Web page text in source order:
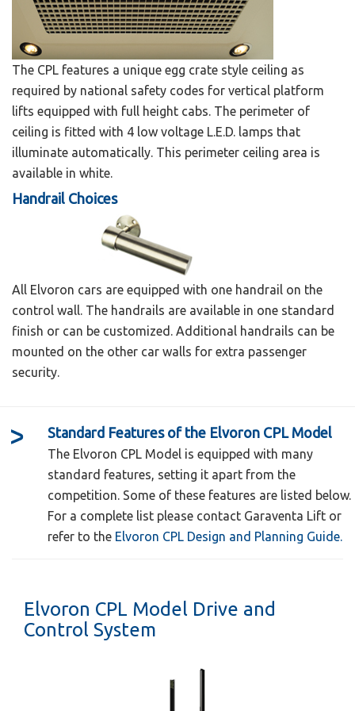
The CPL features a unique egg crate style ceiling as
required by national safety codes for vertical platform
lifts equipped with full height cabs. The perimeter of
ceiling is fitted with 4 low voltage L.E.D. lamps that
illuminate automatically. This perimeter ceiling area is
available in white.
Handrail Choices
All Elvoron cars are equipped with one handrail on the
control wall. The handrails are available in one standard
finish or can be customized. Additional handrails can be
mounted on the other car walls for extra passenger
security.
Standard Features of the Elvoron CPL Model
The Elvoron CPL Model is equipped with many
standard features, setting it apart from the
competition. Some of these features are listed below.
For a complete list please contact Garaventa Lift or
refer to the Elvoron CPL Design and Planning Guide.
Standard Car Sizes:
36" x 60"
Elvoron CPL Model Drive and
Control System
is an elevating system designed specifically